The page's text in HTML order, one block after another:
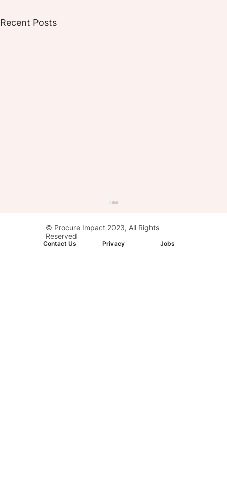
Recent Posts
© Procure Impact 2023, All Rights
Reserved
Jobs
Privacy
Contact Us